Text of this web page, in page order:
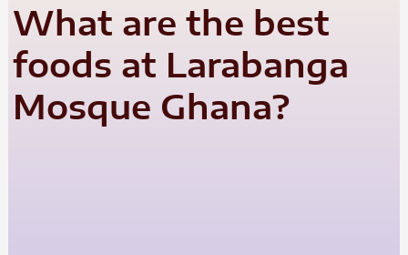
What are the best
foods at Larabanga
Mosque Ghana?